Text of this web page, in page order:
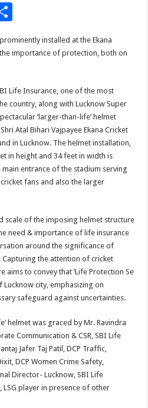
h
ar
installed at the Ekana
importance of protection, both on
Life Insurance, one of the most
country, along with Lucknow Super
‘larger-than-life’ helmet
Atal Bihari Vajpayee Ekana Cricket
in Lucknow. The helmet installation,
in height and 34 feet in width is
entrance of the stadium serving
fans and also the larger
scale of the imposing helmet structure
need & importance of life insurance
around the significance of
the attention of cricket
aims to convey that ‘Life Protection Se
Lucknow city, emphasizing on
safeguard against uncertainties.
helmet was graced by Mr. Ravindra
Communication & CSR, SBI Life
Jafer Taj Patil, DCP Traffic,
DCP Women Crime Safety,
Director- Lucknow, SBI Life
LSG player in presence of other